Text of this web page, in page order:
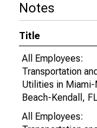
Notes
Title
All Employees:
Transportation and
Utilities in Miami-
Beach-Kendall,
All Employees: